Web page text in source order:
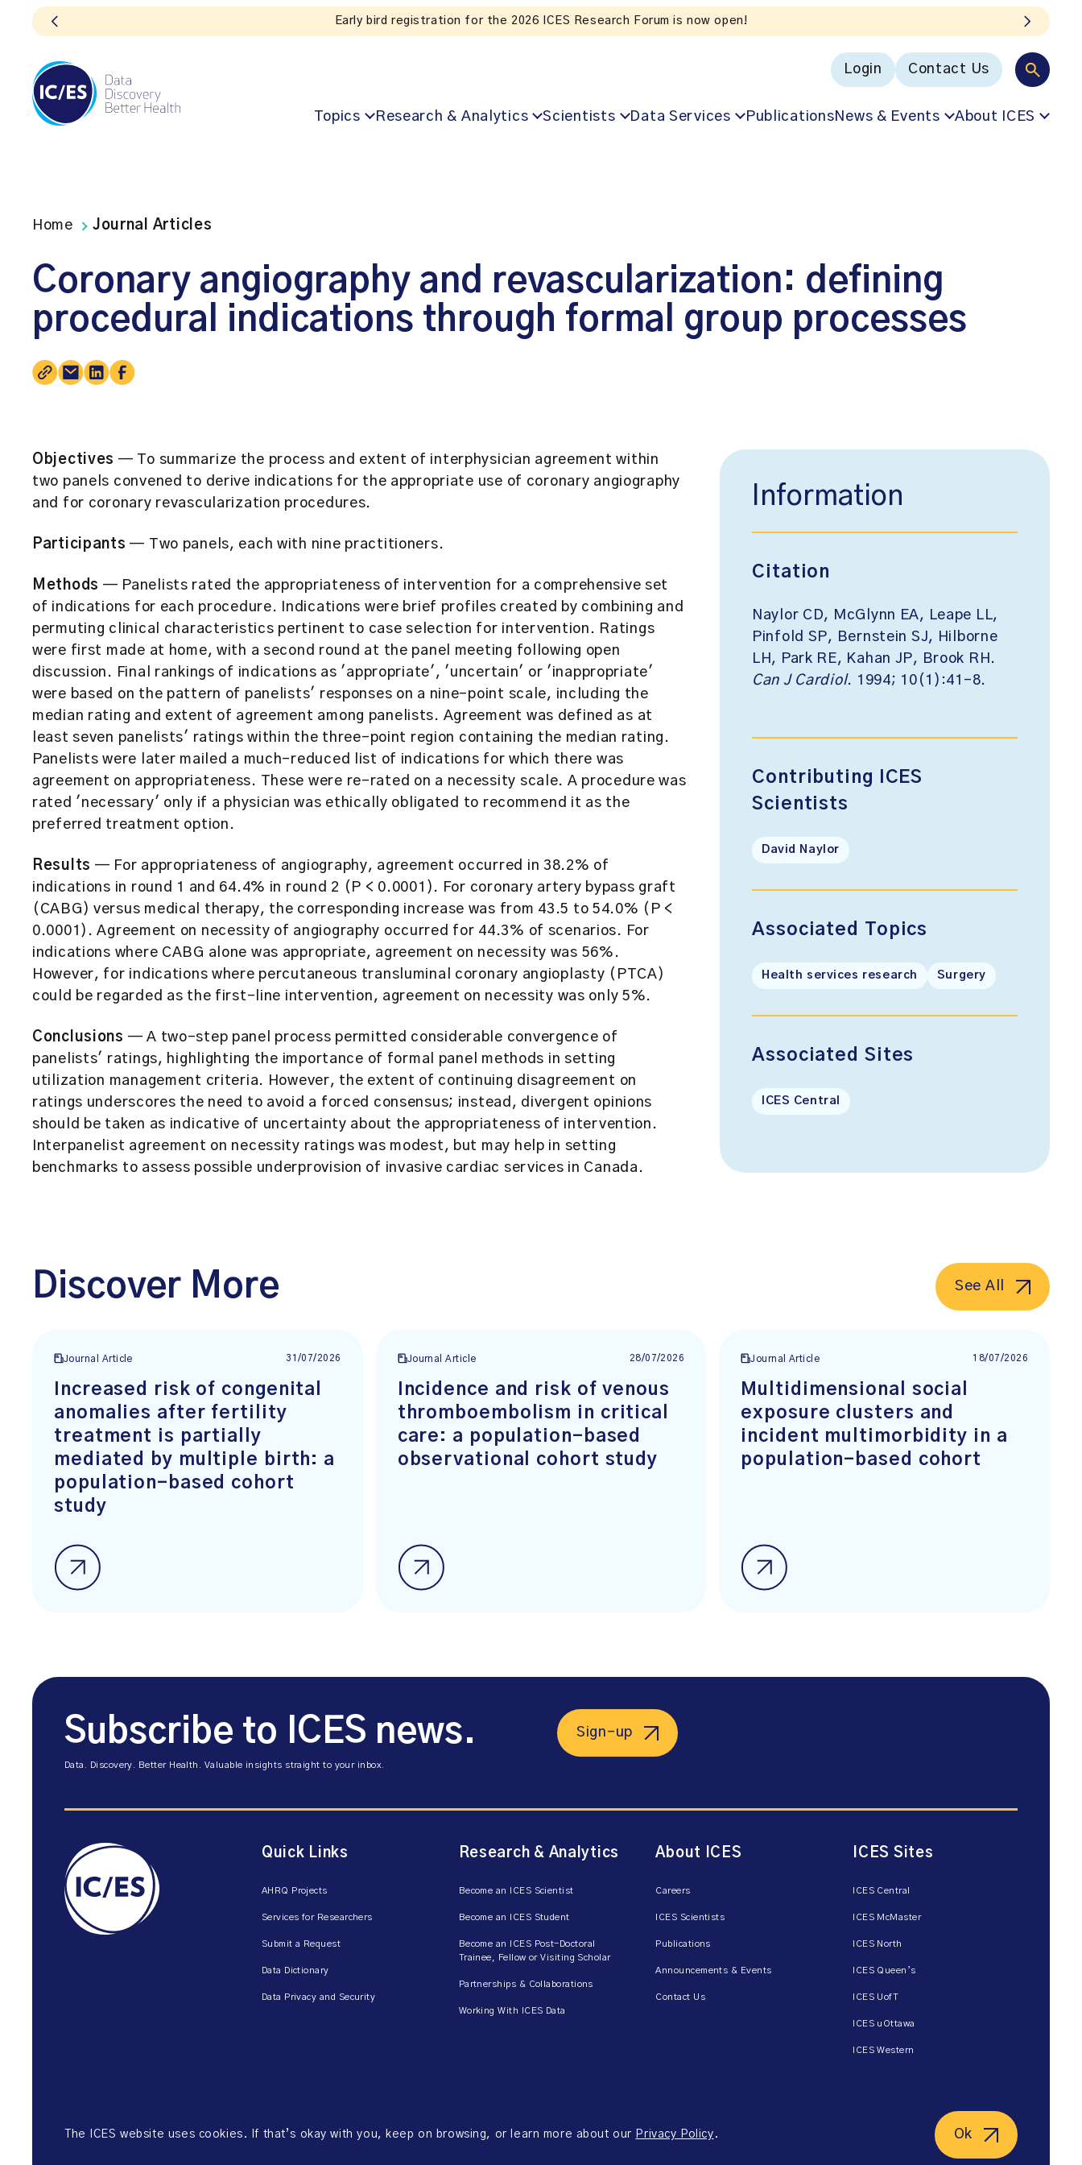
Early bird registration for the 2026 ICES Research Forum is now open!
Login Contact Us
Topics Research & Analytics Scientists Data Services PublicationsNews & Events About ICES
Home Journal Articles
Coronary angiography and revascularization: defining
procedural indications through formal group processes
Objectives — To summarize the process and extent of interphysician agreement within
two panels convened to derive indications for the appropriate use of coronary angiography
and for coronary revascularization procedures.
Participants — Two panels, each with nine practitioners.
Methods — Panelists rated the appropriateness of intervention for a comprehensive set
of indications for each procedure. Indications were brief profiles created by combining and
permuting clinical characteristics pertinent to case selection for intervention. Ratings
were first made at home, with a second round at the panel meeting following open
discussion. Final rankings of indications as 'appropriate', 'uncertain' or 'inappropriate'
were based on the pattern of panelists' responses on a nine-point scale, including the
median rating and extent of agreement among panelists. Agreement was defined as at
least seven panelists' ratings within the three-point region containing the median rating.
Panelists were later mailed a much-reduced list of indications for which there was
agreement on appropriateness. These were re-rated on a necessity scale. A procedure was
rated 'necessary' only if a physician was ethically obligated to recommend it as the
preferred treatment option.
Results — For appropriateness of angiography, agreement occurred in 38.2% of
indications in round 1 and 64.4% in round 2 (P < 0.0001). For coronary artery bypass graft
(CABG) versus medical therapy, the corresponding increase was from 43.5 to 54.0% (P <
0.0001). Agreement on necessity of angiography occurred for 44.3% of scenarios. For
indications where CABG alone was appropriate, agreement on necessity was 56%.
However, for indications where percutaneous transluminal coronary angioplasty (PTCA)
could be regarded as the first-line intervention, agreement on necessity was only 5%.
Conclusions — A two-step panel process permitted considerable convergence of
panelists' ratings, highlighting the importance of formal panel methods in setting
utilization management criteria. However, the extent of continuing disagreement on
ratings underscores the need to avoid a forced consensus; instead, divergent opinions
should be taken as indicative of uncertainty about the appropriateness of intervention.
Interpanelist agreement on necessity ratings was modest, but may help in setting
benchmarks to assess possible underprovision of invasive cardiac services in Canada.
Information
Citation
Naylor CD, McGlynn EA, Leape LL,
Pinfold SP, Bernstein SJ, Hilborne
LH, Park RE, Kahan JP, Brook RH.
Can J Cardiol. 1994; 10(1):41-8.
Contributing ICES
Scientists
David Naylor
Associated Topics
Health services research Surgery
Associated Sites
ICES Central
Discover More
Journal Article 31/07/2026
Increased risk of congenital
anomalies after fertility
treatment is partially
mediated by multiple birth: a
population-based cohort
study
Journal Article 28/07/2026
Incidence and risk of venous
thromboembolism in critical
care: a population-based
observational cohort study
Journal Article 18/07/2026
Multidimensional social
exposure clusters and
incident multimorbidity in a
population-based cohort
See All
Subscribe to ICES news.
Data. Discovery. Better Health. Valuable insights straight to your inbox.
Sign-up
Quick Links
AHRQ Projects
Services for Researchers
Submit a Request
Data Dictionary
Data Privacy and Security
Research & Analytics
Become an ICES Scientist
Become an ICES Student
Become an ICES Post-Doctoral
Trainee, Fellow or Visiting Scholar
Partnerships & Collaborations
Working With ICES Data
About ICES
Careers
ICES Scientists
Publications
Announcements & Events
Contact Us
ICES Sites
ICES Central
ICES McMaster
ICES North
ICES Queen’s
ICES UofT
ICES uOttawa
ICES Western
The ICES website uses cookies. If that’s okay with you, keep on browsing, or learn more about our Privacy Policy . Ok